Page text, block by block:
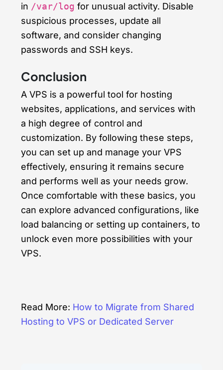
in /var/log for unusual activity. Disable
suspicious processes, update all
software, and consider changing
passwords and SSH keys.
Conclusion
A VPS is a powerful tool for hosting
websites, applications, and services with
a high degree of control and
customization. By following these steps,
you can set up and manage your VPS
effectively, ensuring it remains secure
and performs well as your needs grow.
Once comfortable with these basics, you
can explore advanced configurations, like
load balancing or setting up containers, to
unlock even more possibilities with your
VPS.
Read More: How to Migrate from Shared
Hosting to VPS or Dedicated Server